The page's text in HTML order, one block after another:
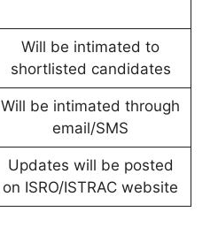
Will be intimated to
shortlisted candidates
Will be intimated through
email/SMS
Updates will be posted
on ISRO/ISTRAC website